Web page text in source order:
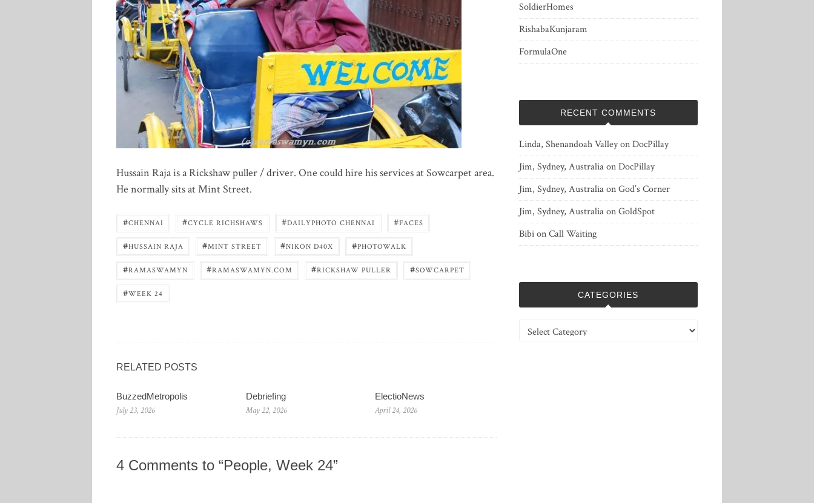
Hussain Raja is a Rickshaw puller / driver. One could hire his services at Sowcarpet area.
He normally sits at Mint Street.
#CHENNAI #CYCLE RICHSHAWS #DAILYPHOTO CHENNAI #FACES
#HUSSAIN RAJA #MINT STREET #NIKON D40X #PHOTOWALK
#RAMASWAMYN #RAMASWAMYN.COM #RICKSHAW PULLER #SOWCARPET
#WEEK 24
RELATED POSTS
BuzzedMetropolis
July 23, 2026
Debriefing
May 22, 2026
ElectioNews
April 24, 2026
4 Comments to “People, Week 24”
SoldierHomes
RishabaKunjaram
FormulaOne
RECENT COMMENTS
Linda, Shenandoah ValleyonDocPillay
Jim, Sydney, AustraliaonDocPillay
Jim, Sydney, AustraliaonGod’s Corner
Jim, Sydney, AustraliaonGoldSpot
BibionCall Waiting
CATEGORIES
Categories